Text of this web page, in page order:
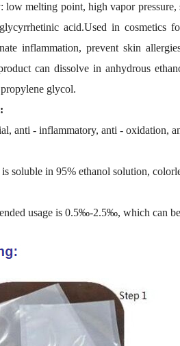
low melting point, high vapor
acid.Used in cosmetics
inflammation, prevent skin
can dissolve in anhydrous
glycol.
anti - inflammatory, anti - oxidation,
soluble in 95% ethanol solution,
usage is 0.5‰-2.5‰, which can